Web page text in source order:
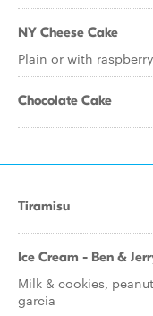
NY Cheese Cake
Plain or with
Chocolate Cake
Tiramisu
Ice Cream - Ben &
Milk & cookies,
garcia